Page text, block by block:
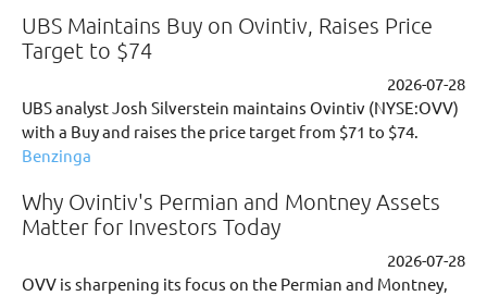
UBS Maintains Buy on Ovintiv, Raises Price
Target to $74
2026-07-28
UBS analyst Josh Silverstein maintains Ovintiv (NYSE:OVV)
with a Buy and raises the price target from $71 to $74.
Benzinga
Why Ovintiv's Permian and Montney Assets
Matter for Investors Today
2026-07-28
OVV is sharpening its focus on the Permian and Montney,